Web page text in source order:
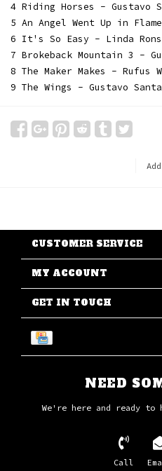
4 Riding Horses - Gustavo
5 An Angel Went Up in
6 It's So Easy - Linda
7 Brokeback Mountain 3 -
8 The Maker Makes - Rufus
9 The Wings - Gustavo
CUSTOMER SERVICE
MY ACCOUNT
GET IN TOUCH
NEED
We're here and ready to
Call